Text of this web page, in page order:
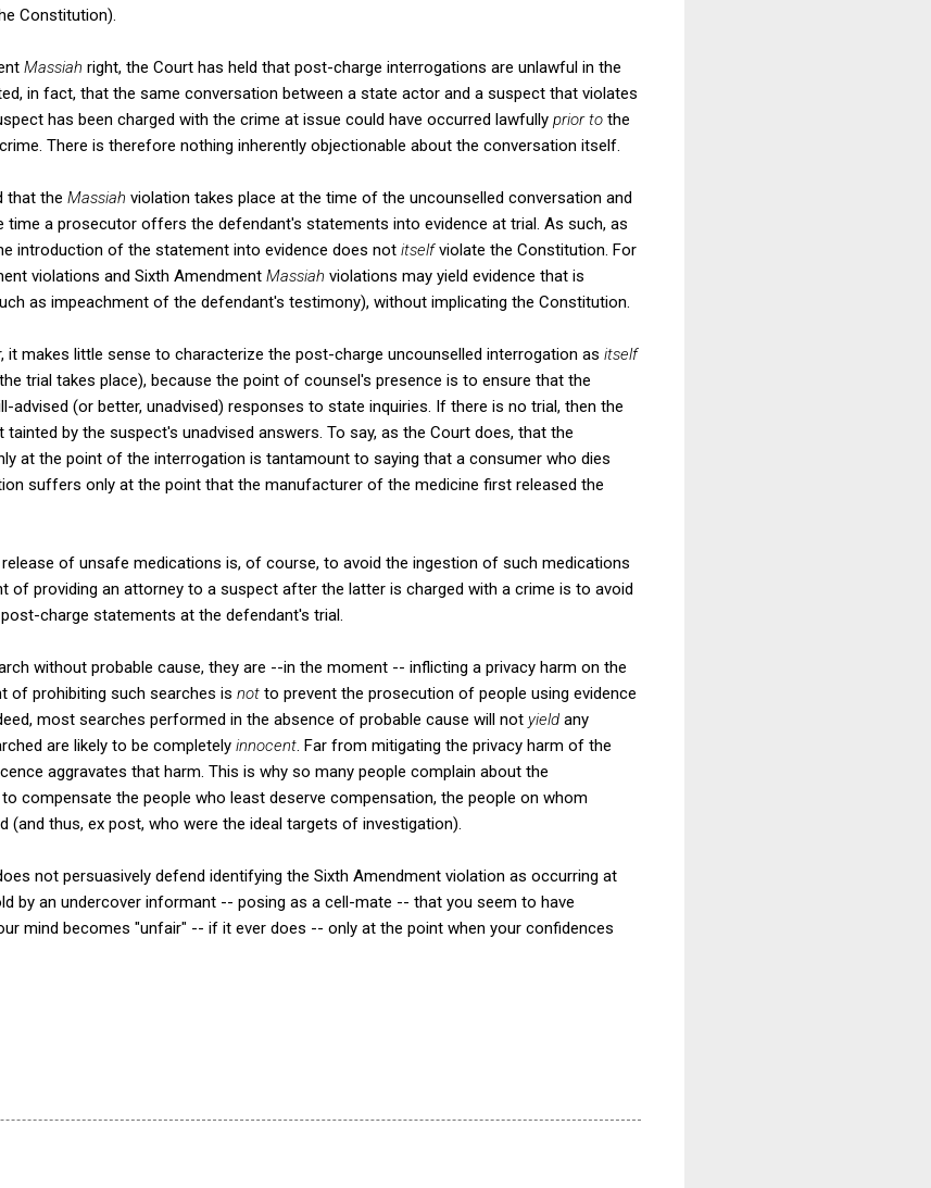
Constitution).
Massiah right, the Court has held that post-charge interrogations are unlawful in the
in fact, that the same conversation between a state actor and a suspect that violates
has been charged with the crime at issue could have occurred lawfully prior to the
There is therefore nothing inherently objectionable about the conversation itself.
that the Massiah violation takes place at the time of the uncounselled conversation and
time a prosecutor offers the defendant's statements into evidence at trial. As such, as
introduction of the statement into evidence does not itselfviolate the Constitution. For
violations and Sixth Amendment Massiah violations may yield evidence that is
as impeachment of the defendant's testimony), without implicating the Constitution.
it makes little sense to characterize the post-charge uncounselled interrogation as itself
trial takes place), because the point of counsel's presence is to ensure that the
advised (or better, unadvised) responses to state inquiries. If there is no trial, then the
by the suspect's unadvised answers. To say, as the Court does, that the
at the point of the interrogation is tantamount to saying that a consumer who dies
suffers only at the point that the manufacturer of the medicine first released the
of unsafe medications is, of course, to avoid the ingestion of such medications
of providing an attorney to a suspect after the latter is charged with a crime is to avoid
charge statements at the defendant's trial.
without probable cause, they are --in the moment -- inflicting a privacy harm on the
of prohibiting such searches is not to prevent the prosecution of people using evidence
most searches performed in the absence of probable cause will not yield any
are likely to be completely innocent . Far from mitigating the privacy harm of the
aggravates that harm. This is why so many people complain about the
compensate the people who least deserve compensation, the people on whom
(and thus, ex post, who were the ideal targets of investigation).
not persuasively defend identifying the Sixth Amendment violation as occurring at
by an undercover informant -- posing as a cell-mate -- that you seem to have
mind becomes "unfair" -- if it ever does -- only at the point when your confidences